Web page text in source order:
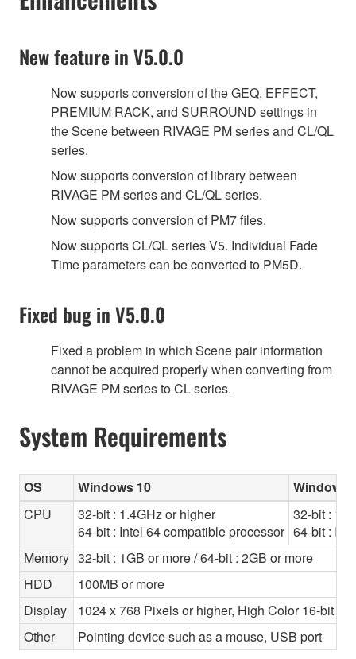
New feature in V5.0.0
Now supports conversion of the GEQ, EFFECT,
PREMIUM RACK, and SURROUND settings in
the Scene between RIVAGE PM series and CL/QL
series.
Now supports conversion of library between
RIVAGE PM series and CL/QL series.
Now supports conversion of PM7 files.
Now supports CL/QL series V5. Individual Fade
Time parameters can be converted to PM5D.
Fixed bug in V5.0.0
Fixed a problem in which Scene pair information
cannot be acquired properly when converting from
RIVAGE PM series to CL series.
System Requirements
OS Windows 10
Windows
CPU
32-bit : 1.4GHz or higher
64-bit : Intel 64 compatible processor
32-bit :
64-bit :
Memory 32-bit : 1GB or more / 64-bit : 2GB or more
HDD
100MB or more
Display
1024 x 768 Pixels or higher, High Color 16-bit or
Other
Pointing device such as a mouse, USB port